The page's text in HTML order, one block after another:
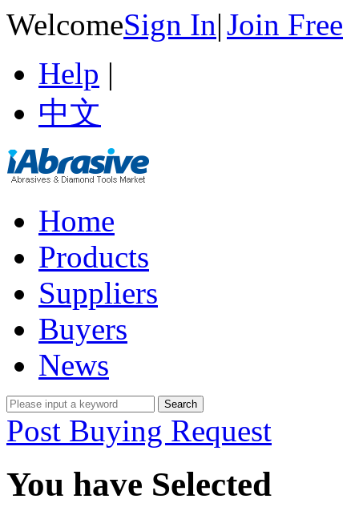
WelcomeSign In|Join Free
Help |
中文
Home
Products
Suppliers
Buyers
News
Post Buying Request
You have Selected